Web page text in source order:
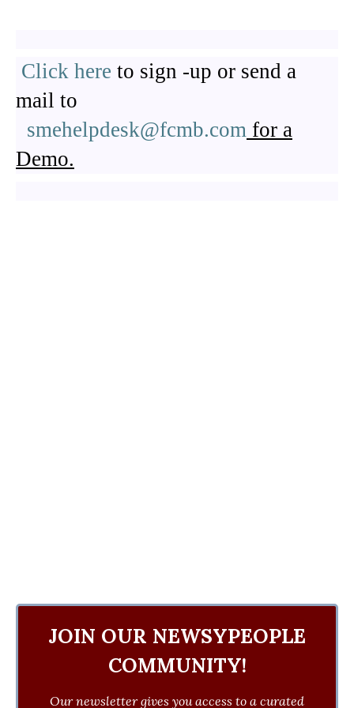
Click here to sign -up or send a
mail to
smehelpdesk@fcmb.com for a
Demo.
JOIN OUR NEWSYPEOPLE
COMMUNITY!
Our newsletter gives you access to a curated